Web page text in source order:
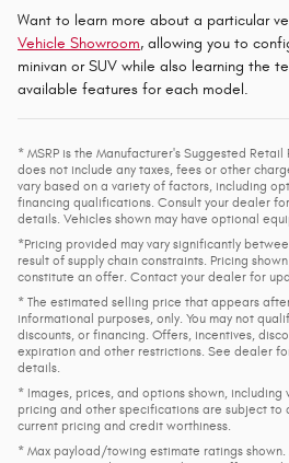
Want to learn more about a particular
Vehicle Showroom, allowing you to
minivan or SUV while also learning the
available features for each model.
* MSRP is the Manufacturer's Suggested Retail
does not include any taxes, fees or other
vary based on a variety of factors, including
financing qualifications. Consult your dealer
details. Vehicles shown may have optional
*Pricing provided may vary significantly
result of supply chain constraints. Pricing
constitute an offer. Contact your dealer for
* The estimated selling price that appears
informational purposes, only. You may not
discounts, or financing. Offers, incentives,
expiration and other restrictions. See dealer
details.
* Images, prices, and options shown, including
pricing and other specifications are subject to
current pricing and credit worthiness.
* Max payload/towing estimate ratings